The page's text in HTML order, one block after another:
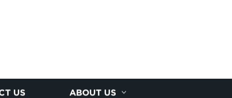
US ABOUT US